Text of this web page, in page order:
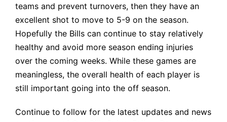
teams and prevent turnovers, then they have an
excellent shot to move to 5-9 on the season.
Hopefully the Bills can continue to stay relatively
healthy and avoid more season ending injuries
over the coming weeks. While these games are
meaningless, the overall health of each player is
still important going into the off season.
Continue to follow for the latest updates and news